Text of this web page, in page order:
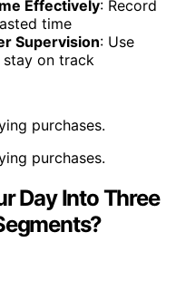
Effectively: Record
time
Supervision: Use
on track
purchases.
purchases.
Day Into Three